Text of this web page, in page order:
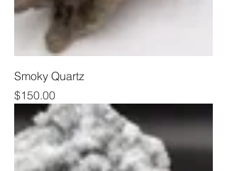
Smoky Quartz
Price
$150.00